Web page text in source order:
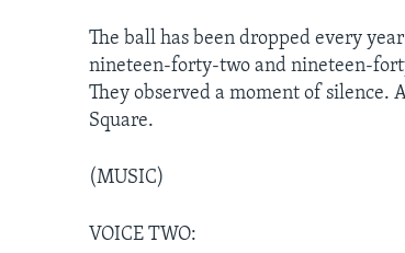
The ball has been dropped every
nineteen-forty-two and nineteen-
They observed a moment of
Square.
(MUSIC)
VOICE TWO: